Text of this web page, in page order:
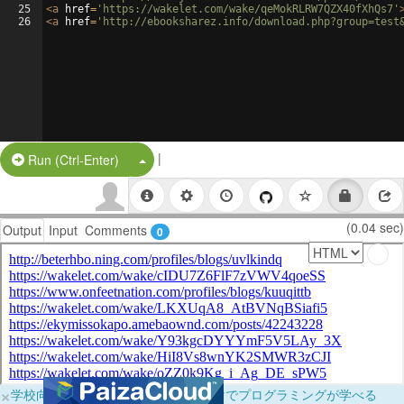
25
26
<a href= 'https://wakelet.com/wake/qeMokRLRW7QZX40fXhQs7'
<a href= 'http://ebooksharez.info/
Run (Ctrl-Enter) Split Button!
|
Output Input Comments 0 (0.04 sec)
×学校向けに無料提供中！ブラウザだけでプログラミングが学べる